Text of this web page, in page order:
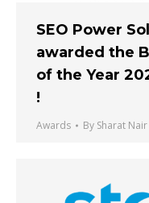
SEO Power
awarded the
of the Year
!
Awards By Sharat Nair